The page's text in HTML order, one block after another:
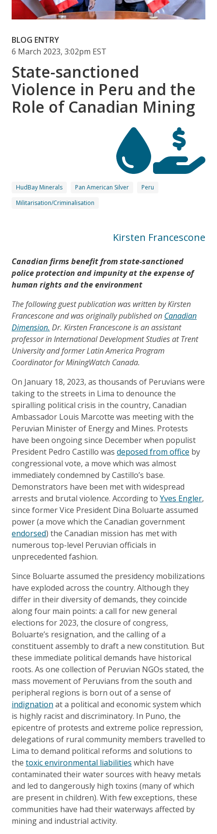
BLOG ENTRY
6 March 2023, 3:02pm EST
State-sanctioned
Violence in Peru and the
Role of Canadian Mining
HudBay Minerals Pan American Silver
Peru
Militarisation/Criminalisation
Kirsten Francescone
Canadian firms benefit from state-sanctioned
police protection and impunity at the expense of
human rights and the environment
The following guest publication was written by Kirsten
Francescone and was originally published on Canadian
Dimension. Dr. Kirsten Francescone is an assistant
professor in International Development Studies at Trent
University and former Latin America Program
Coordinator for MiningWatch Canada.
On January 18, 2023, as thousands of Peruvians were
taking to the streets in Lima to denounce the
spiralling political crisis in the country, Canadian
Ambassador Louis Marcotte was meeting with the
Peruvian Minister of Energy and Mines. Protests
have been ongoing since December when populist
President Pedro Castillo was deposed from office by
congressional vote, a move which was almost
immediately condemned by Castillo’s base.
Demonstrators have been met with widespread
arrests and brutal violence. According to Yves Engler,
since former Vice President Dina Boluarte assumed
power (a move which the Canadian government
endorsed) the Canadian mission has met with
numerous top-level Peruvian officials in
unprecedented fashion.
Since Boluarte assumed the presidency mobilizations
have exploded across the country. Although they
differ in their diversity of demands, they coincide
along four main points: a call for new general
elections for 2023, the closure of congress,
Boluarte’s resignation, and the calling of a
constituent assembly to draft a new constitution. But
these immediate political demands have historical
roots. As one collection of Peruvian NGOs stated, the
mass movement of Peruvians from the south and
peripheral regions is born out of a sense of
indignation at a political and economic system which
is highly racist and discriminatory. In Puno, the
epicentre of protests and extreme police repression,
delegations of rural community members travelled to
Lima to demand political reforms and solutions to
the toxic environmental liabilities which have
contaminated their water sources with heavy metals
and led to dangerously high toxins (many of which
are present in children). With few exceptions, these
communities have had their waterways affected by
mining and industrial activity.